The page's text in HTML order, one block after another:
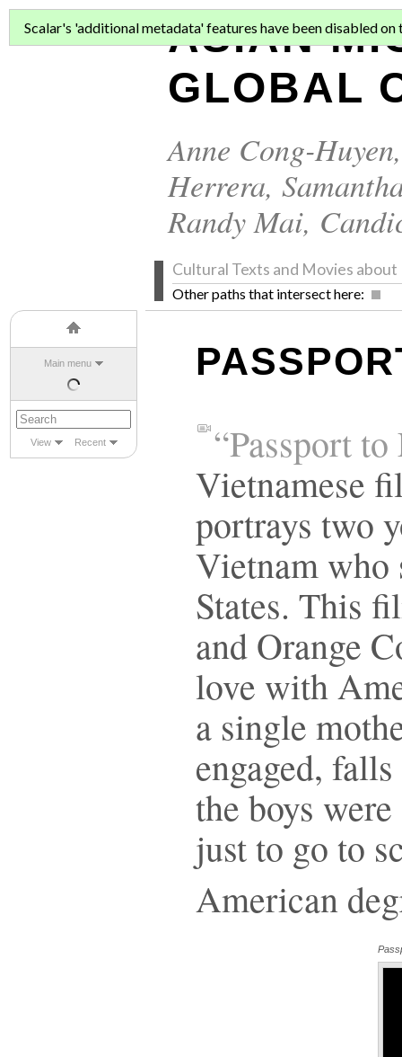
Main menu
View Recent
ASIAN
GLOBAL
Anne Cong-Huyen
Herrera,
Randy Mai,
Cultural Texts and Movies
Other paths that intersect here:
Scalar's 'additional metadata' features have been disabled on
“Passport
Vietnamese
portrays two
Vietnam who
States. This
and Orange
love with
a single
engaged,
the boys
just to go to
American